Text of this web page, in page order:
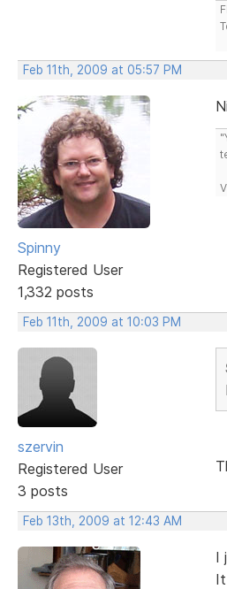
Feb 11th, 2009 at 05:57 PM
Spinny
Registered User
1,332 posts
Feb 11th, 2009 at 10:03 PM
szervin
Registered User
3 posts
Feb 13th, 2009 at 12:43 AM
I